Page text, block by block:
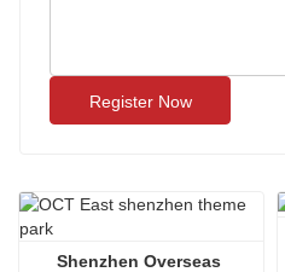
Register Now
Shenzhen Overseas